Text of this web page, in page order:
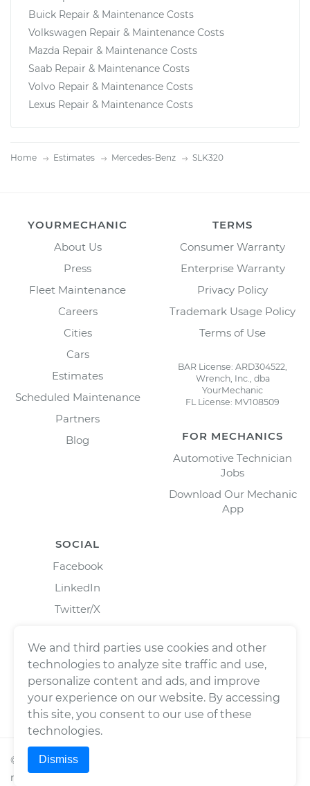
Buick Repair & Maintenance Costs
Volkswagen Repair & Maintenance Costs
Mazda Repair & Maintenance Costs
Saab Repair & Maintenance Costs
Volvo Repair & Maintenance Costs
Lexus Repair & Maintenance Costs
Home Estimates Mercedes-Benz SLK320
YOURMECHANIC
About Us
Press
Fleet Maintenance
Careers
Cities
Cars
Estimates
Scheduled Maintenance
Partners
Blog
TERMS
Consumer Warranty
Enterprise Warranty
Privacy Policy
Trademark Usage Policy
Terms of Use
BAR License: ARD304522,
Wrench, Inc., dba
YourMechanic
FL License: MV108509
FOR MECHANICS
Automotive Technician
Jobs
Download Our Mechanic
App
SOCIAL
Facebook
LinkedIn
Twitter/X
© 2026Wrench, Inc., dba YourMechanic ® All rights
reserved.
We and third parties use cookies and other
technologies to analyze site traffic and use,
personalize content and ads, and improve
your experience on our website. By accessing
this site, you consent to our use of these
technologies.
Dismiss